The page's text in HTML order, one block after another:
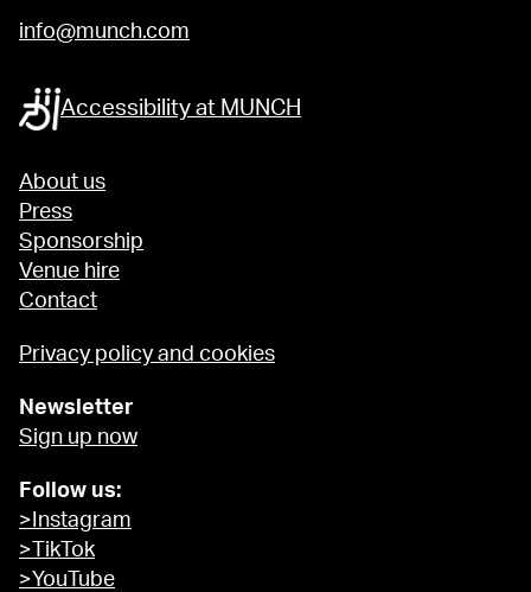
info@munch.com
Accessibility at MUNCH
About us
Press
Sponsorship
Venue hire
Contact
Privacy policy and cookies
Newsletter
Sign up now
Follow us:
>Instagram
>TikTok
>YouTube